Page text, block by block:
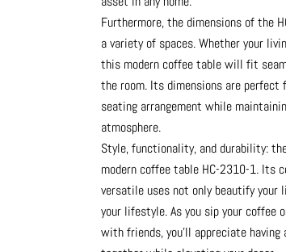
Furthermore, the dimensions of the
a variety of spaces. Whether your
this modern coffee table will fit
the room. Its dimensions are
seating arrangement while
atmosphere.
Style, functionality, and durability:
modern coffee table HC-2310-1. Its
versatile uses not only beautify your
your lifestyle. As you sip your coffee
with friends, you’ll appreciate